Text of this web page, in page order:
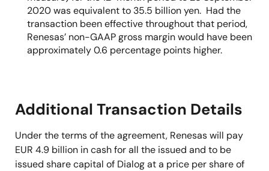
2020 was equivalent to 35.5 billion yen. Had the
transaction been effective throughout that period,
Renesas’ non-GAAP gross margin would have been
approximately 0.6 percentage points higher.
Additional Transaction Details
Under the terms of the agreement, Renesas will pay
EUR 4.9 billion in cash for all the issued and to be
issued share capital of Dialog at a price per share of